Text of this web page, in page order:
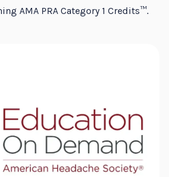
AMA PRA Category 1 Credits™.